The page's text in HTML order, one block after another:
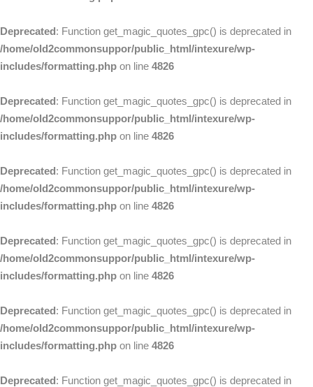
Deprecated: Function get_magic_quotes_gpc() is deprecated in
/home/old2commonsuppor/public_html/intexure/wp-
includes/formatting.php on line 4826
Deprecated: Function get_magic_quotes_gpc() is deprecated in
/home/old2commonsuppor/public_html/intexure/wp-
includes/formatting.php on line 4826
Deprecated: Function get_magic_quotes_gpc() is deprecated in
/home/old2commonsuppor/public_html/intexure/wp-
includes/formatting.php on line 4826
Deprecated: Function get_magic_quotes_gpc() is deprecated in
/home/old2commonsuppor/public_html/intexure/wp-
includes/formatting.php on line 4826
Deprecated: Function get_magic_quotes_gpc() is deprecated in
/home/old2commonsuppor/public_html/intexure/wp-
includes/formatting.php on line 4826
Deprecated: Function get_magic_quotes_gpc() is deprecated in